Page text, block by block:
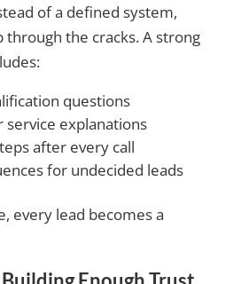
of a defined system,
the cracks. A strong
questions
service explanations
after every call
for undecided leads
every lead becomes a